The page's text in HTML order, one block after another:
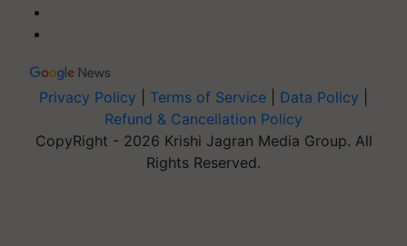
Privacy Policy Terms of Service Data Policy
Refund & Cancellation Policy
CopyRight - 2026 Krishi Jagran Media Group. All
Rights Reserved.